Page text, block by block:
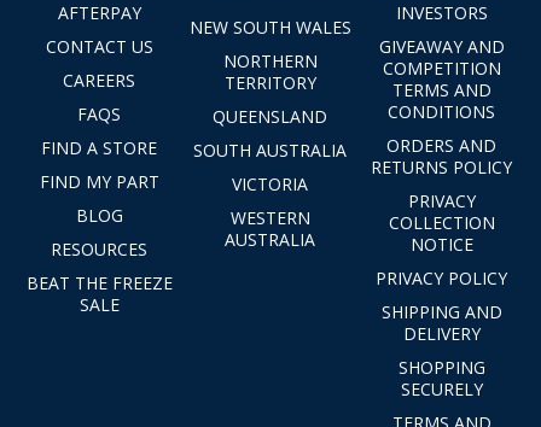
AFTERPAY
CONTACT US
CAREERS
FAQS
FIND A STORE
FIND MY PART
BLOG
RESOURCES
BEAT THE FREEZE
SALE
NEW SOUTH WALES
NORTHERN
TERRITORY
QUEENSLAND
SOUTH AUSTRALIA
VICTORIA
WESTERN
AUSTRALIA
INVESTORS
GIVEAWAY AND
COMPETITION
TERMS AND
CONDITIONS
ORDERS AND
RETURNS POLICY
PRIVACY
COLLECTION
NOTICE
PRIVACY POLICY
SHIPPING AND
DELIVERY
SHOPPING
SECURELY